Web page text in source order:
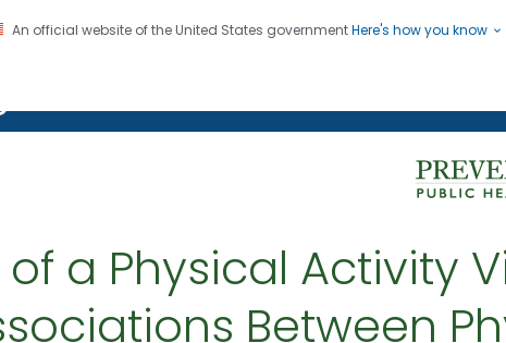
An official website of the United States governmentHere's how you know
CDC twenty four seven. Saving Lives, Protecting
a Physical Activity
Between